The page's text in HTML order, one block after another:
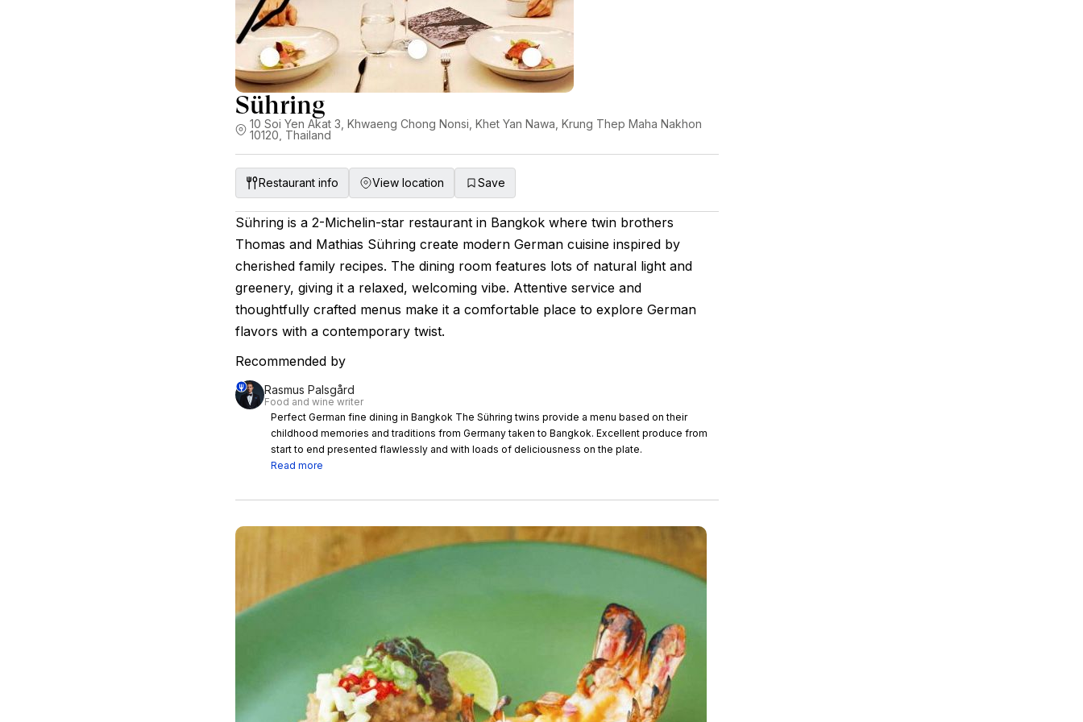
Sühring
10 Soi Yen Akat 3, Khwaeng Chong Nonsi, Khet Yan Nawa, Krung Thep Maha Nakhon
10120, Thailand
Restaurant info View location Save
Sühring is a 2-Michelin-star restaurant in Bangkok where twin brothers
Thomas and Mathias Sühring create modern German cuisine inspired by
cherished family recipes. The dining room features lots of natural light and
greenery, giving it a relaxed, welcoming vibe. Attentive service and
thoughtfully crafted menus make it a comfortable place to explore German
flavors with a contemporary twist.
Recommended by
Rasmus Palsgård
Food and wine writer
Perfect German fine dining in Bangkok The Sühring twins provide a menu based on their
childhood memories and traditions from Germany taken to Bangkok. Excellent produce from
start to end presented flawlessly and with loads of deliciousness on the plate.
Read more